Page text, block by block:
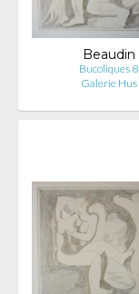
Beaudin
Bucoliques 8
Galerie Hus